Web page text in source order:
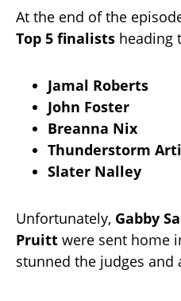
At the end of the
Top 5 finalists heading
Jamal Roberts
John Foster
Breanna Nix
Thunderstorm
Slater Nalley
Unfortunately, Gabby
Pruitt were sent home
stunned the judges and